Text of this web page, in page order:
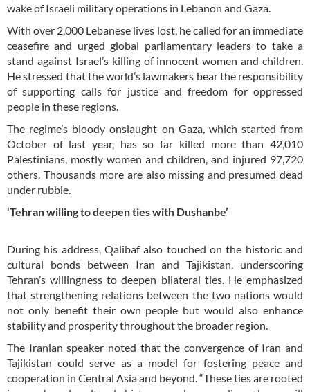
wake of Israeli military operations in Lebanon and Gaza.
With over 2,000 Lebanese lives lost, he called for an immediate
ceasefire and urged global parliamentary leaders to take a
stand against Israel’s killing of innocent women and children.
He stressed that the world’s lawmakers bear the responsibility
of supporting calls for justice and freedom for oppressed
people in these regions.
The regime’s bloody onslaught on Gaza, which started from
October of last year, has so far killed more than 42,010
Palestinians, mostly women and children, and injured 97,720
others. Thousands more are also missing and presumed dead
under rubble.
‘Tehran willing to deepen ties with Dushanbe’
During his address, Qalibaf also touched on the historic and
cultural bonds between Iran and Tajikistan, underscoring
Tehran’s willingness to deepen bilateral ties. He emphasized
that strengthening relations between the two nations would
not only benefit their own people but would also enhance
stability and prosperity throughout the broader region.
The Iranian speaker noted that the convergence of Iran and
Tajikistan could serve as a model for fostering peace and
cooperation in Central Asia and beyond. “These ties are rooted